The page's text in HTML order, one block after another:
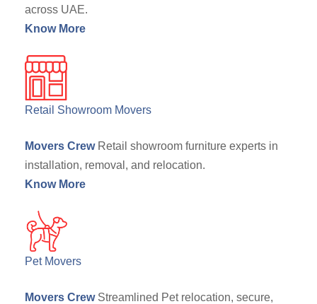
across UAE.
Know More
Retail Showroom Movers
Movers Crew Retail showroom furniture experts in
installation, removal, and relocation.
Know More
Pet Movers
Movers Crew Streamlined Pet relocation, secure,